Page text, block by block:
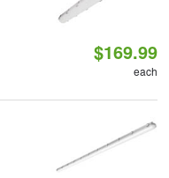
$169.99
each